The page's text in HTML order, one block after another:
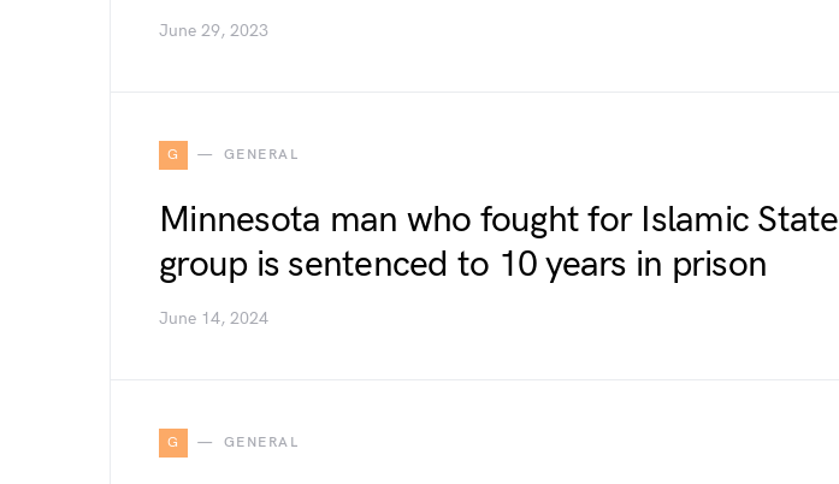
June 29, 2023
G GENERAL
Minnesota man who fought for Islamic State
group is sentenced to 10 years in prison
June 14, 2024
G GENERAL